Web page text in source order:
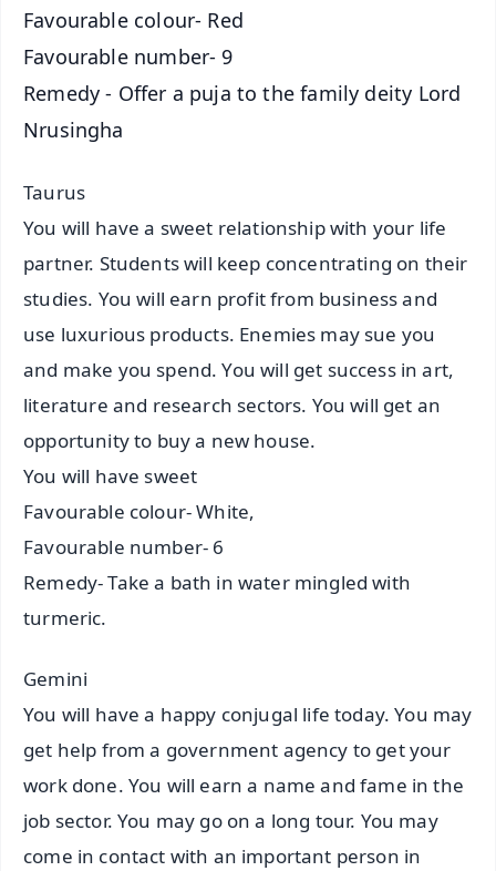
Favourable colour- Red
Favourable number- 9
Remedy - Offer a puja to the family deity Lord
Nrusingha
Taurus
You will have a sweet relationship with your life
partner. Students will keep concentrating on their
studies. You will earn profit from business and
use luxurious products. Enemies may sue you
and make you spend. You will get success in art,
literature and research sectors. You will get an
opportunity to buy a new house.
You will have sweet
Favourable colour- White,
Favourable number- 6
Remedy- Take a bath in water mingled with
turmeric.
Gemini
You will have a happy conjugal life today. You may
get help from a government agency to get your
work done. You will earn a name and fame in the
job sector. You may go on a long tour. You may
come in contact with an important person in